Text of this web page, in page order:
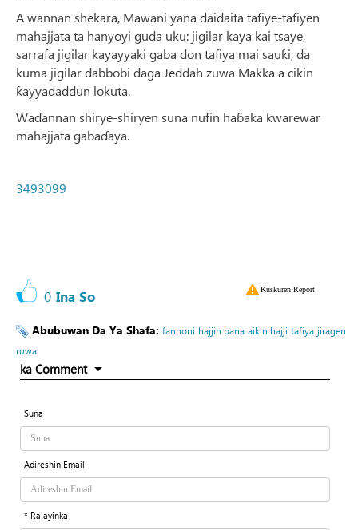
A wannan shekara, Mawani yana daidaita tafiye-tafiyen
mahajjata ta hanyoyi guda uku: jigilar kaya kai tsaye,
sarrafa jigilar kayayyaki gaba don tafiya mai sauƙi, da
kuma jigilar dabbobi daga Jeddah zuwa Makka a cikin
ƙayyadaddun lokuta.
Waɗannan shirye-shiryen suna nufin haɓaka ƙwarewar
mahajjata gabaɗaya.
3493099
0 Ina So Kuskuren Report
Abubuwan Da Ya Shafa: fannoni hajjin bana aikin hajji tafiya jiragen
ruwa
ka Comment
Suna
Adireshin Email
* Ra'ayinka